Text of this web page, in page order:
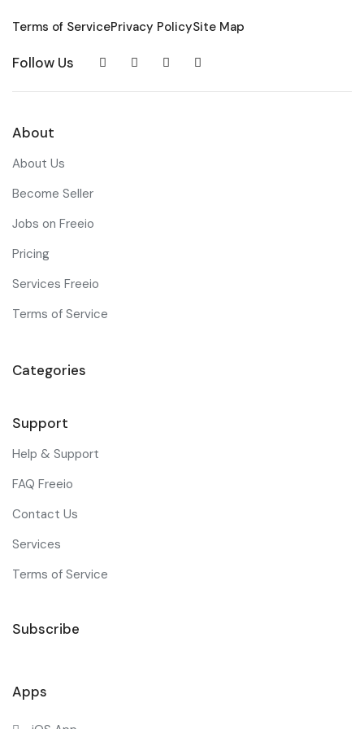
Terms of ServicePrivacy PolicySite Map
Follow Us
About
About Us
Become Seller
Jobs on Freeio
Pricing
Services Freeio
Terms of Service
Categories
Support
Help & Support
FAQ Freeio
Contact Us
Services
Terms of Service
Subscribe
Apps